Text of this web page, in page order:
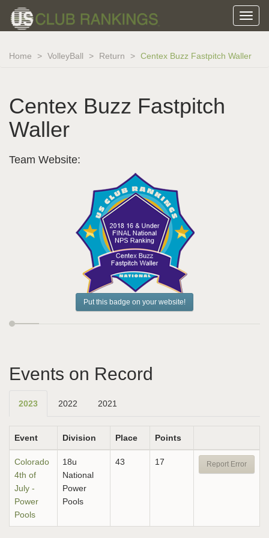
Home VolleyBall Return Centex Buzz Fastpitch Waller
Centex Buzz Fastpitch
Waller
Team Website:
Put this badge on your website!
Events on Record
2023 2022 2021
Event Division Place Points
Colorado
4th of
July -
Power
Pools
18u
National
Power
Pools
43 17 Report Error